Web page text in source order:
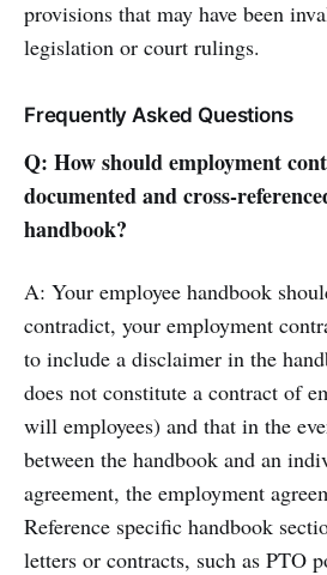
provisions that may have been
legislation or court rulings.
Frequently Asked Questions
Q: How should employment
documented and cross-
handbook?
A: Your employee handbook
contradict, your employment
to include a disclaimer in the
does not constitute a contract of
will employees) and that in the
between the handbook and an
agreement, the employment
Reference specific handbook
letters or contracts, such as PTO